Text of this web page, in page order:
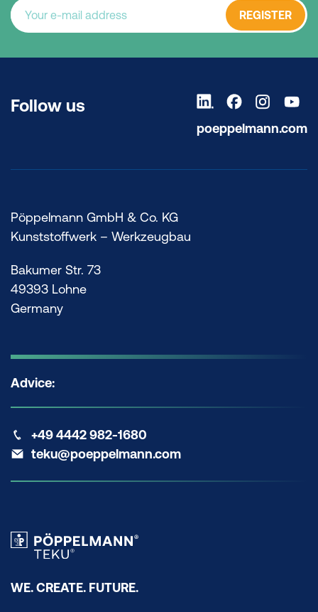
REGISTER
Follow us
poeppelmann.com
Pöppelmann GmbH & Co. KG
Kunststoffwerk – Werkzeugbau
Bakumer Str. 73
49393 Lohne
Germany
Advice:
+49 4442 982-1680
teku@poeppelmann.com
WE. CREATE. FUTURE.